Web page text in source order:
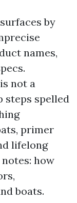
by
names,
not a
steps spelled
primer
lifelong
how
boats.